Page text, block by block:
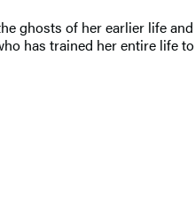
ghosts of her earlier life
has trained her entire life